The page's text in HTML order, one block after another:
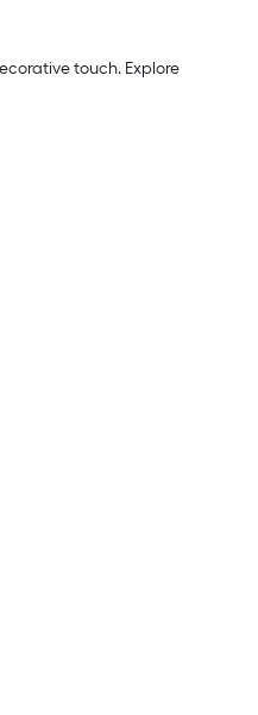
touch. Explore